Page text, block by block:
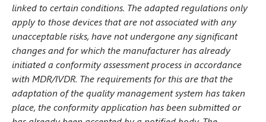
linked to certain conditions. The adapted regulations only
apply to those devices that are not associated with any
unacceptable risks, have not undergone any significant
changes and for which the manufacturer has already
initiated a conformity assessment process in accordance
with MDR/IVDR. The requirements for this are that the
adaptation of the quality management system has taken
place, the conformity application has been submitted or